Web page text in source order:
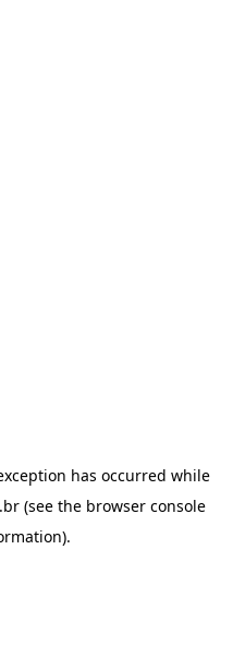
has occurred while
(see the browser console